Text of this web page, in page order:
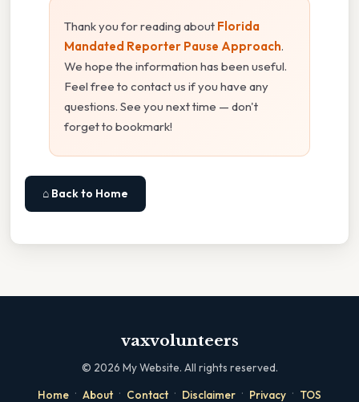
Thank you for reading about Florida
Mandated Reporter Pause Approach.
We hope the information has been useful.
Feel free to contact us if you have any
questions. See you next time — don't
forget to bookmark!
⌂ Back to Home
vaxvolunteers
© 2026 My Website. All rights reserved.
Home · About · Contact · Disclaimer · Privacy · TOS